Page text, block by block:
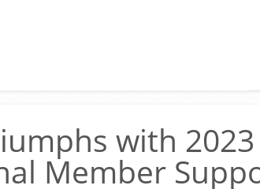
with 2023
Member